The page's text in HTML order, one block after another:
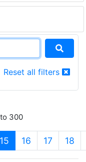
Reset all filters
300
15 (current)
16 17 18